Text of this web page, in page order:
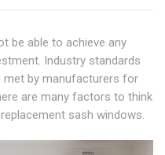
be able to achieve any
Industry standards
met by manufacturers for
are many factors to think
sash windows.